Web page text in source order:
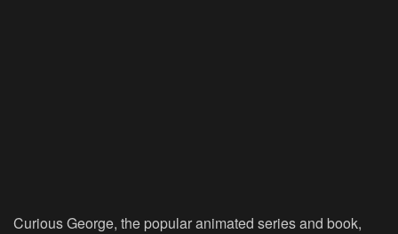
Curious George, the popular animated series and book,